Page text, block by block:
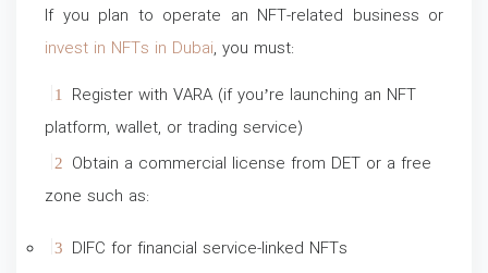
If you plan to operate an NFT-related business or
invest in NFTs in Dubai, you must:
Register with VARA (if you’re launching an NFT
platform, wallet, or trading service)
Obtain a commercial license from DET or a free
zone such as:
DIFC for financial service-linked NFTs